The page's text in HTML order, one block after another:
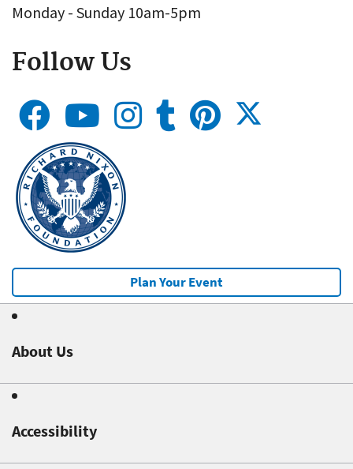
Monday - Sunday 10am-5pm
Follow Us
Plan Your Event
About Us
Accessibility